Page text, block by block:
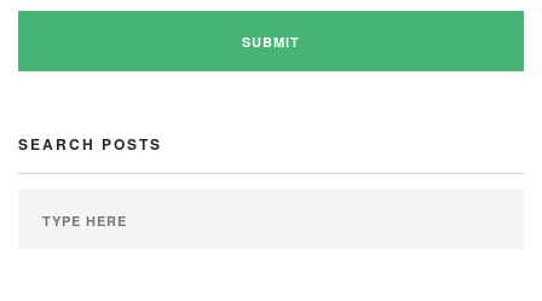
SEARCH POSTS